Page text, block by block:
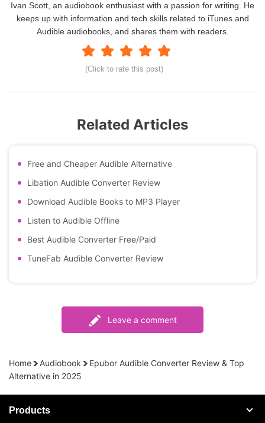
(Click to rate this post)
Ivan Scott, an audiobook enthusiast with a passion for writing. He
keeps up with information and tech skills related to iTunes and
Audible audiobooks, and shares them with readers.
Related Articles
Free and Cheaper Audible Alternative
Libation Audible Converter Review
Download Audible Books to MP3 Player
Listen to Audible Offline
Best Audible Converter Free/Paid
TuneFab Audible Converter Review
Leave a comment
Home Audiobook
Epubor Audible Converter Review & Top
Alternative in 2025
Products